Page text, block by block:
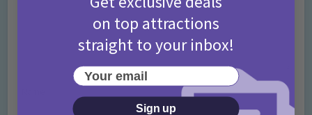
on top attractions
straight to your inbox!
Your email
Sign up